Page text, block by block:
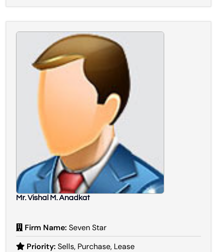
Mr. Vishal M. Anadkat
Firm Name: Seven Star
Priority: Sells, Purchase, Lease